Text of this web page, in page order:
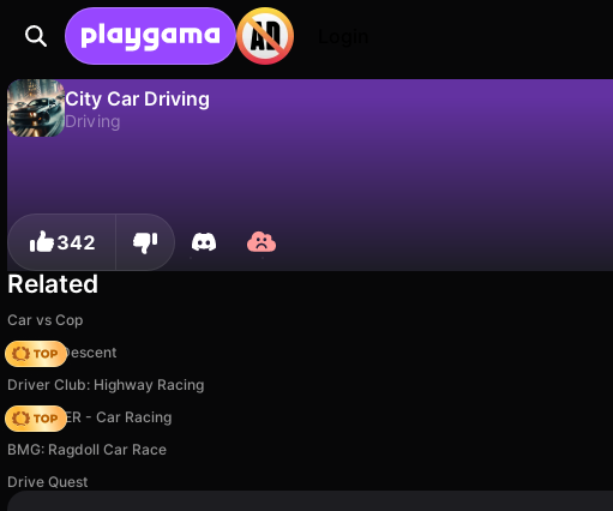
City Car Driving
Driving
342
Related
Car vs Cop
Deadly Descent
Driver Club: Highway Racing
MR RACER - Car Racing
BMG: Ragdoll Car Race
Drive Quest